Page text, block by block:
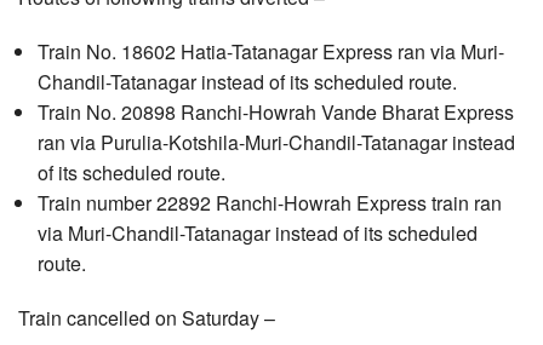
Train No. 18602 Hatia-Tatanagar Express ran via Muri-
Chandil-Tatanagar instead of its scheduled route.
Train No. 20898 Ranchi-Howrah Vande Bharat Express
ran via Purulia-Kotshila-Muri-Chandil-Tatanagar instead
of its scheduled route.
Train number 22892 Ranchi-Howrah Express train ran
via Muri-Chandil-Tatanagar instead of its scheduled
route.
Train cancelled on Saturday –